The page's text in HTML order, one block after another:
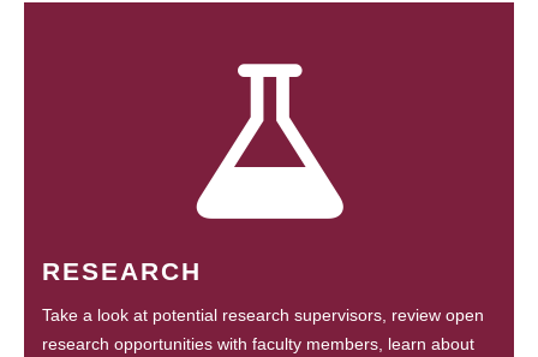
RESEARCH
Take a look at potential research supervisors, review open
research opportunities with faculty members, learn about